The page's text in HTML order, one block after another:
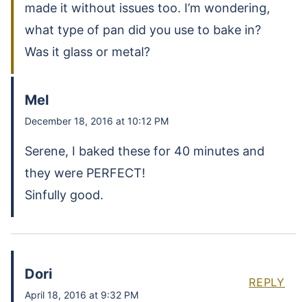
made it without issues too. I’m wondering,
what type of pan did you use to bake in?
Was it glass or metal?
Mel
December 18, 2016 at 10:12 PM
Serene, I baked these for 40 minutes and
they were PERFECT!
Sinfully good.
Dori
April 18, 2016 at 9:32 PM
REPLY